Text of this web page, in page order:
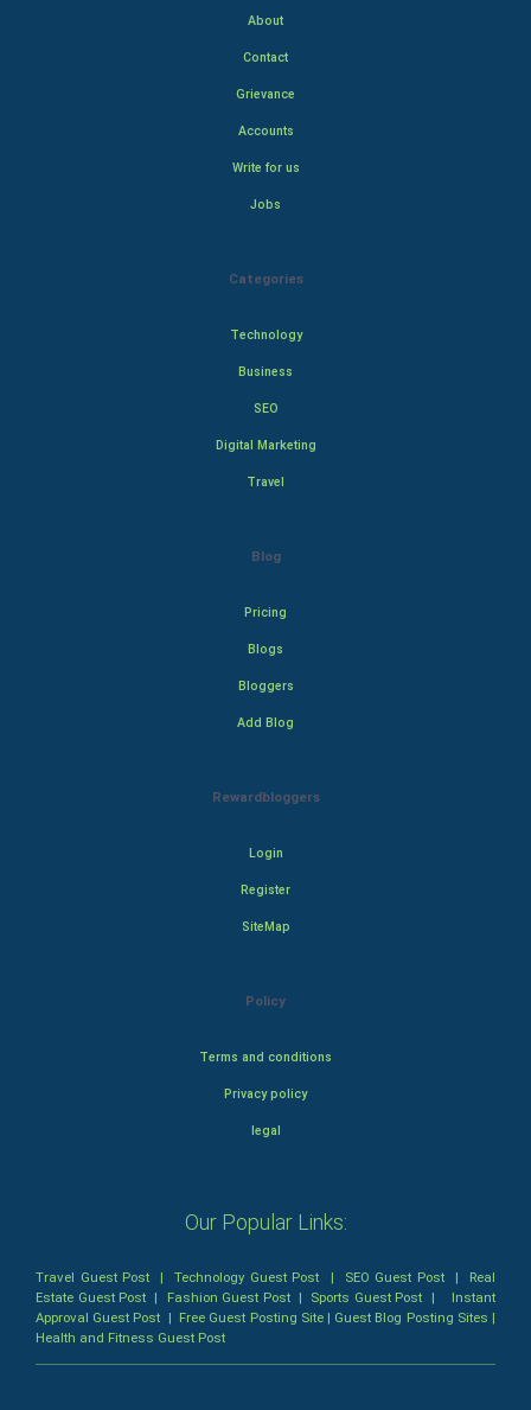
About
Contact
Grievance
Accounts
Write for us
Jobs
Categories
Technology
Business
SEO
Digital Marketing
Travel
Blog
Pricing
Blogs
Bloggers
Add Blog
Rewardbloggers
Login
Register
SiteMap
Policy
Terms and conditions
Privacy policy
legal
Our Popular Links:
Travel Guest Post |Technology Guest Post | SEO Guest Post| Real
Estate Guest Post | Fashion Guest Post| Sports Guest Post | Instant
Approval Guest Post | Free Guest Posting Site| Guest Blog Posting Sites |
Health and Fitness Guest Post